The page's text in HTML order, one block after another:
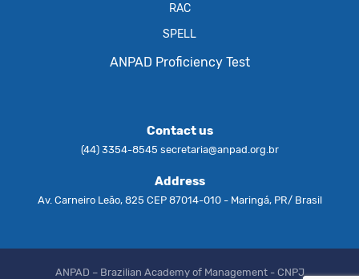
RAC
SPELL
ANPAD Proficiency Test
Contact us
(44) 3354-8545 secretaria@anpad.org.br
Address
Av. Carneiro Leão, 825 CEP 87014-010 - Maringá, PR/ Brasil
ANPAD – Brazilian Academy of Management - CNPJ